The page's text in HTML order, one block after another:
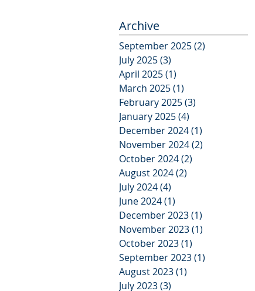
Archive
September 2025(2)
July 2025(3)
April 2025(1)
March 2025(1)
February 2025(3)
January 2025(4)
December 2024(1)
November 2024(2)
October 2024(2)
August 2024(2)
July 2024(4)
June 2024(1)
December 2023(1)
November 2023(1)
October 2023(1)
September 2023(1)
August 2023(1)
July 2023(3)